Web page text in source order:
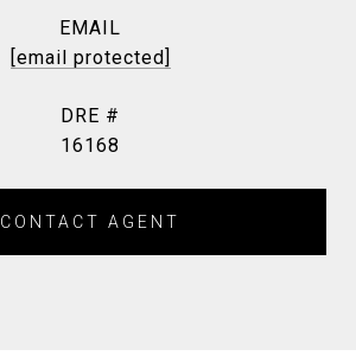
EMAIL
[email protected]
DRE #
16168
CONTACT AGENT